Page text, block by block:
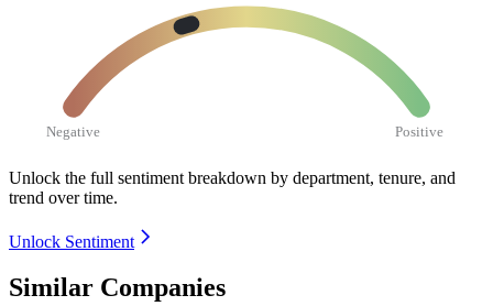
Negative Positive
Unlock the full sentiment breakdown by department, tenure, and
trend over time.
Unlock Sentiment
Similar Companies